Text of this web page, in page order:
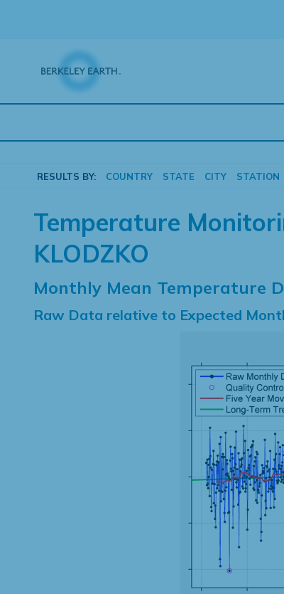
RESULTS BY: COUNTRY STATE CITY STATION
Temperature
KLODZKO
Monthly Mean Temperature
Raw Data relative to Expected